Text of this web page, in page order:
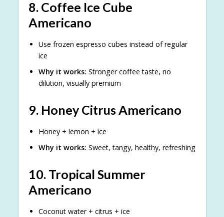
8. Coffee Ice Cube
Americano
Use frozen espresso cubes instead of regular
ice
Why it works: Stronger coffee taste, no
dilution, visually premium
9. Honey Citrus Americano
Honey + lemon + ice
Why it works: Sweet, tangy, healthy, refreshing
10. Tropical Summer
Americano
Coconut water + citrus + ice